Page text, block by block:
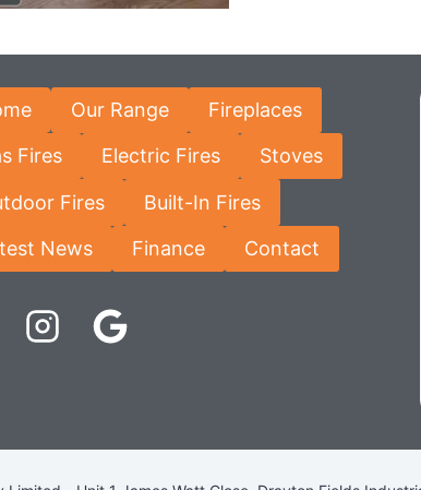
Our Range Fireplaces
Fires Electric Fires Stoves
Fires Built-In Fires
News Finance Contact